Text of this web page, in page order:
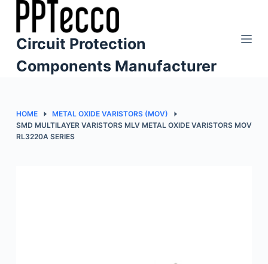
k
p
o
n
Circuit Protection
Components Manufacturer
HOME
METAL OXIDE VARISTORS (MOV)
SMD MULTILAYER VARISTORS MLV METAL OXIDE VARISTORS MOV
RL3220A SERIES